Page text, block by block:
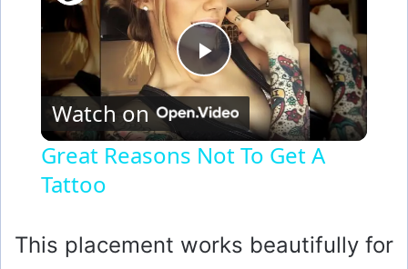
P
y
Watch on
Great Reasons Not To Get A
Tattoo
This placement works beautifully for